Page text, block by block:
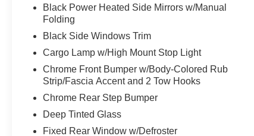
- Auto-Dimming Rearview Mirror
- 8" Productivity Screen in Instrument Cluster
premium features that elevate the driving
experience. The Bed Utility Package adds
convenient functionality, while the technology
suite keeps you connected and in control. With
its powerful hybrid powertrain, impressive
Black Power Heated Side Mirrors w/Manual
Folding
Black Side Windows Trim
Cargo Lamp w/High Mount Stop Light
Chrome Front Bumper w/Body-Colored Rub
Strip/Fascia Accent and 2 Tow Hooks
Chrome Rear Step Bumper
Deep Tinted Glass
Fixed Rear Window w/Defroster